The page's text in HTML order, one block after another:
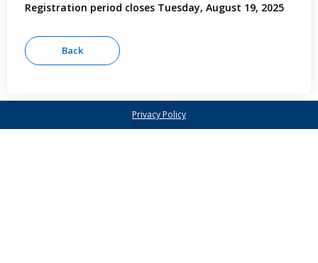
Registration period closes Tuesday, August 19, 2025
Privacy Policy